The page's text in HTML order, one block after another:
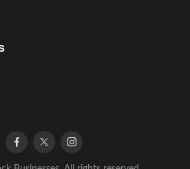
facebooktwitterinstagram